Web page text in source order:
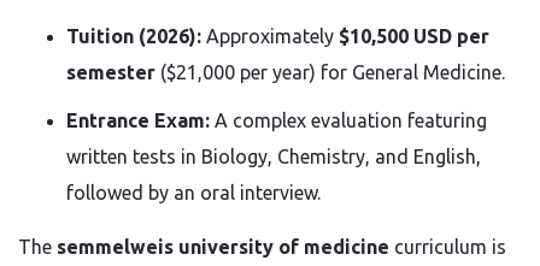
Tuition (2026): Approximately $10,500 USD per
semester ($21,000 per year) for General Medicine.
Entrance Exam: A complex evaluation featuring
written tests in Biology, Chemistry, and English,
followed by an oral interview.
The semmelweis university of medicine curriculum is